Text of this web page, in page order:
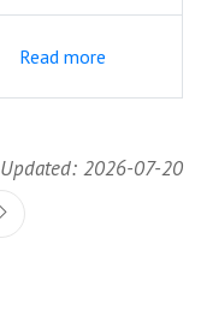
Read more
Updated: 2026-07-20